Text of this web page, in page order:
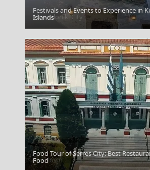
Thessaloniki City
Idra Town
Festivals and Events to Experience in
Islands
Food Tour of Serres City: Best
Food